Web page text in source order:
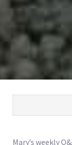
Mary’s weekly